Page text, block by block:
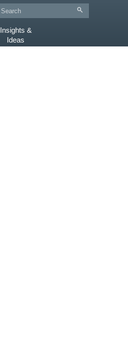
Insights &
Ideas